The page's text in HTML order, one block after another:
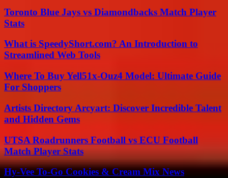
Toronto Blue Jays vs Diamondbacks Match Player
Stats
What is SpeedyShort.com? An Introduction to
Streamlined Web Tools
Where To Buy Yell51x-Ouz4 Model: Ultimate Guide
For Shoppers
Artists Directory Arcyart: Discover Incredible Talent
and Hidden Gems
UTSA Roadrunners Football vs ECU Football
Match Player Stats
Hy-Vee To-Go Cookies & Cream Mix News